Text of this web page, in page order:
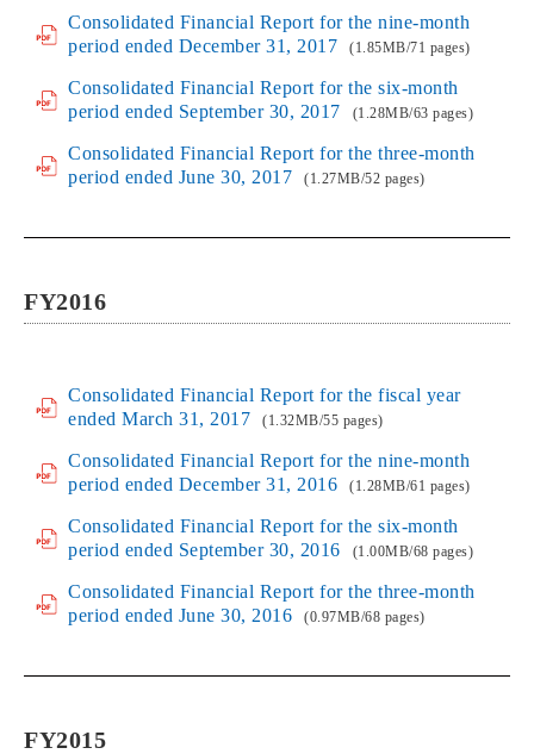
Consolidated Financial Report for the nine-month
period ended December 31, 2017
(1.85MB/71 pages)
Consolidated Financial Report for the six-month
period ended September 30, 2017
(1.28MB/63 pages)
Consolidated Financial Report for the three-month
period ended June 30, 2017
(1.27MB/52 pages)
FY2016
Consolidated Financial Report for the fiscal year
ended March 31, 2017
(1.32MB/55 pages)
Consolidated Financial Report for the nine-month
period ended December 31, 2016
(1.28MB/61 pages)
Consolidated Financial Report for the six-month
period ended September 30, 2016
(1.00MB/68 pages)
Consolidated Financial Report for the three-month
period ended June 30, 2016
(0.97MB/68 pages)
FY2015